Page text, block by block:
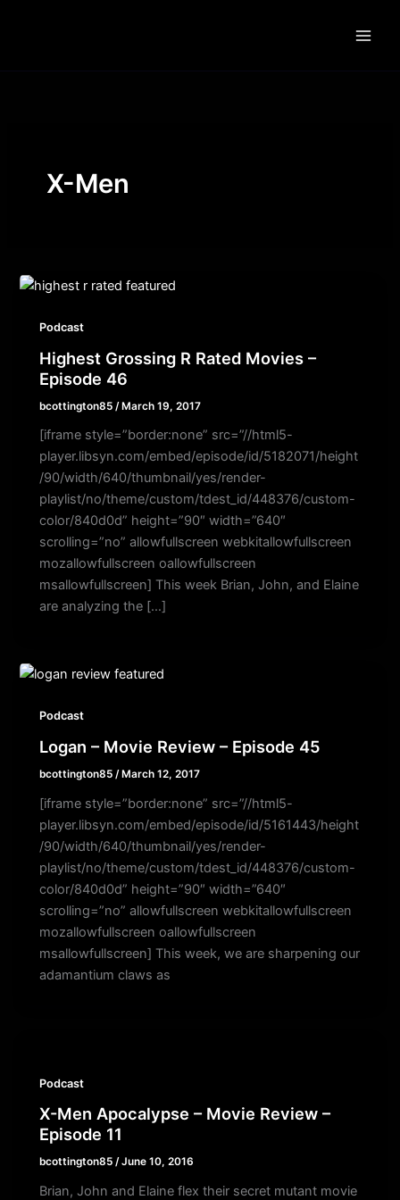
X-Men
Podcast
Highest Grossing R Rated Movies –
Episode 46
bcottington85 /March 19, 2017
[iframe style=”border:none” src=”//html5-
player.libsyn.com/embed/episode/id/5182071/height
/90/width/640/thumbnail/yes/render-
playlist/no/theme/custom/tdest_id/448376/custom-
color/840d0d” height=”90″ width=”640″
scrolling=”no” allowfullscreen webkitallowfullscreen
mozallowfullscreen oallowfullscreen
msallowfullscreen] This week Brian, John, and Elaine
are analyzing the […]
Podcast
Logan – Movie Review – Episode 45
bcottington85/ March 12, 2017
[iframe style=”border:none” src=”//html5-
player.libsyn.com/embed/episode/id/5161443/height
/90/width/640/thumbnail/yes/render-
playlist/no/theme/custom/tdest_id/448376/custom-
color/840d0d” height=”90″ width=”640″
scrolling=”no” allowfullscreen webkitallowfullscreen
mozallowfullscreen oallowfullscreen
msallowfullscreen] This week, we are sharpening our
adamantium claws as
Podcast
X-Men Apocalypse – Movie Review –
Episode 11
bcottington85/June 10, 2016
Brian, John and Elaine flex their secret mutant movie